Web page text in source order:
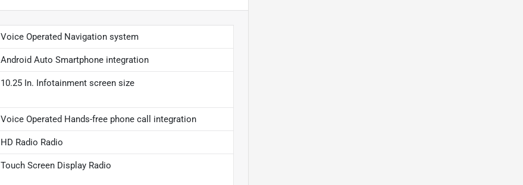
Voice Operated Navigation system
Android Auto Smartphone integration
10.25 In. Infotainment screen size
Voice Operated Hands-free phone call integration
HD Radio Radio
Touch Screen Display Radio